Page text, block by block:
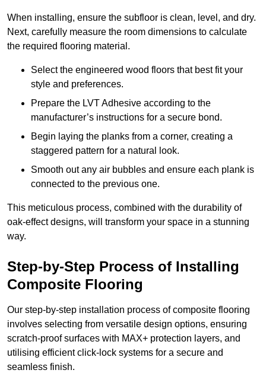
When installing, ensure the subfloor is clean, level, and dry.
Next, carefully measure the room dimensions to calculate
the required flooring material.
Select the engineered wood floors that best fit your
style and preferences.
Prepare the LVT Adhesive according to the
manufacturer’s instructions for a secure bond.
Begin laying the planks from a corner, creating a
staggered pattern for a natural look.
Smooth out any air bubbles and ensure each plank is
connected to the previous one.
This meticulous process, combined with the durability of
oak-effect designs, will transform your space in a stunning
way.
Step-by-Step Process of Installing
Composite Flooring
Our step-by-step installation process of composite flooring
involves selecting from versatile design options, ensuring
scratch-proof surfaces with MAX+ protection layers, and
utilising efficient click-lock systems for a secure and
seamless finish.